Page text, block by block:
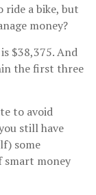
ride a bike, but
money?
$38,375. And
the first three
to avoid
still have
some
smart money